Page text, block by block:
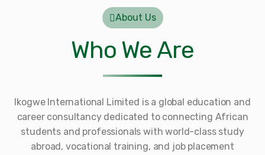
About Us
Who We Are
Ikogwe International Limited is a global education and
career consultancy dedicated to connecting African
students and professionals with world-class study
abroad, vocational training, and job placement